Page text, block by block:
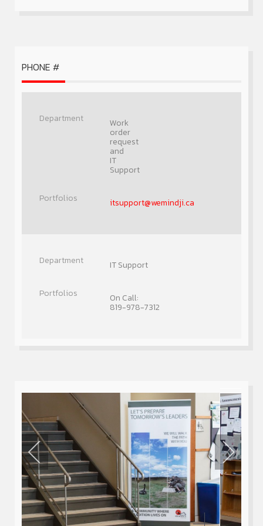
PHONE #
Work
order
request
and
IT
Support
itsupport@wemindji.ca
IT Support
On Call:
819-978-7312